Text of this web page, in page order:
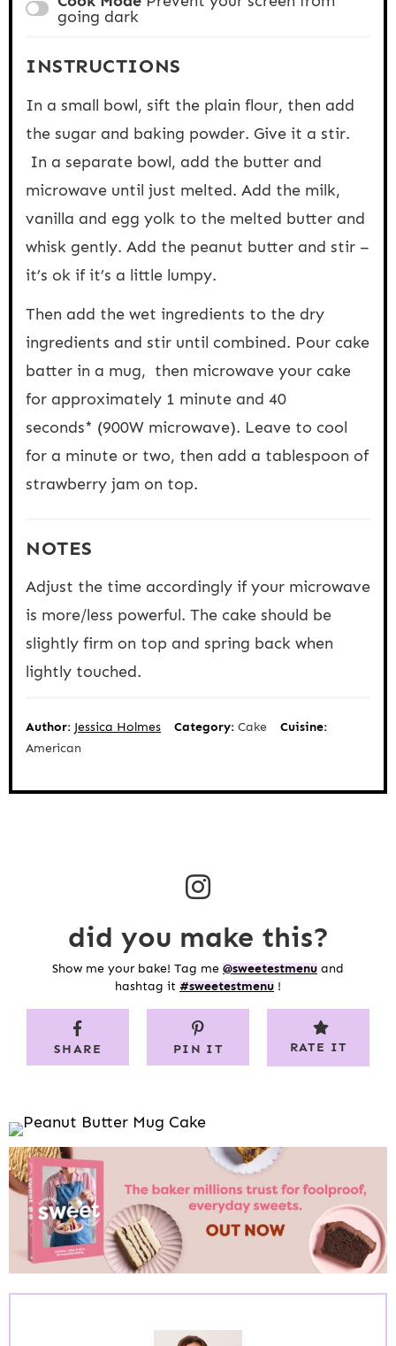
going dark
INSTRUCTIONS
In a small bowl, sift the plain flour, then add
the sugar and baking powder. Give it a stir.
In a separate bowl, add the butter and
microwave until just melted. Add the milk,
vanilla and egg yolk to the melted butter and
whisk gently. Add the peanut butter and stir –
it’s ok if it’s a little lumpy.
Then add the wet ingredients to the dry
ingredients and stir until combined. Pour cake
batter in a mug, then microwave your cake
for approximately 1 minute and 40
seconds* (900W microwave). Leave to cool
for a minute or two, then add a tablespoon of
strawberry jam on top.
NOTES
Adjust the time accordingly if your microwave
is more/less powerful. The cake should be
slightly firm on top and spring back when
lightly touched.
Author: Jessica Holmes Category: Cake
Cuisine:
American
did you make this?
Show me your bake! Tag me @sweetestmenu and
hashtag it #sweetestmenu !
RATE IT